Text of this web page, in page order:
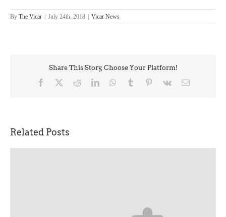
By The Vicar July 24th, 2018 Vicar News
Share This Story, Choose Your Platform!
Facebook RedditLinkedInWhatsApp
Tumblr Pinterest
Vk Email
Related Posts